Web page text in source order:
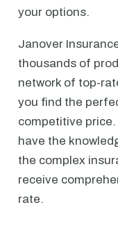
your options.
Janover
thousands of
network of top-
you find the
competitive
have the
the complex
receive
rate.